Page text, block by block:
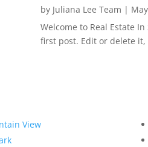
by Juliana Lee Team |
Welcome to Real Estate
first post. Edit or delete
View